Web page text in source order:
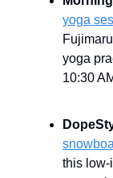
yoga
yoga
10:30
this low-